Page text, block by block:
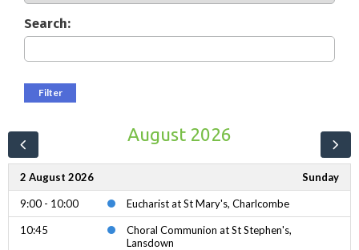
Search:
Filter
August 2026
2 August 2026 Sunday
9:00 - 10:00 Eucharist at St Mary's, Charlcombe
10:45
Choral Communion at St Stephen's,
Lansdown